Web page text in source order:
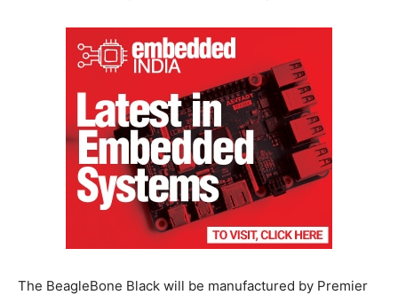
The BeagleBone Black will be manufactured by Premier